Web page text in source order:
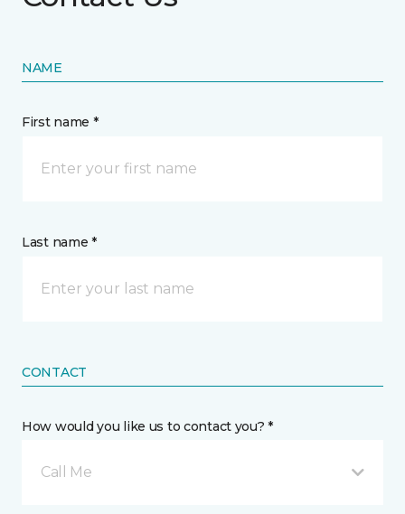
NAME
First name *
Last name *
CONTACT
How would you like us to contact you? *
Call Me